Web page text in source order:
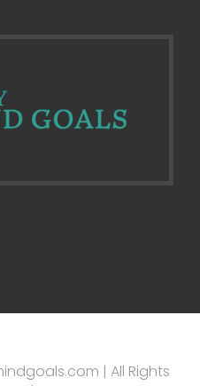
| All Rights